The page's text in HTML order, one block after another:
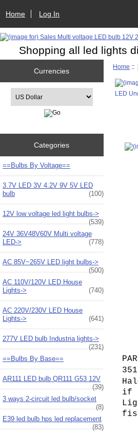
Home Log In
Shopping all led lights
Currencies
Categories
==Bulbs By Voltage==
3.7V LED 3V 4.2V 9V 5V LED
bulb
(100)
12V low voltage led light bulbs->
(539)
24V 36V48V60V Multi voltage
LED->
(778)
AC 85V~265V LED light bulbs->
(500)
AC 110V/120V LED House
Lights->
(740)
AC 220V/230V LED House
Lights->
(641)
277V LED bulb Industria lights->
(231)
==Bulbs By Base==
AR111 LED bulb QR111 G53 12V
(39)
3 ways 2-circuit led bulb/socket
(8)
E39 led bulb hps led replacement
(83)
Home ::
LED
if